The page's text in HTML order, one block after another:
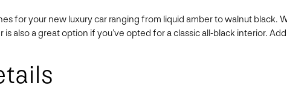
for your new luxury car ranging from liquid amber to walnut
also a great option if you’ve opted for a classic all-black interior.